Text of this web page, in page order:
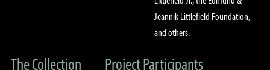
Jeannik Littlefield Foundation,
and others.
The Collection Project Participants